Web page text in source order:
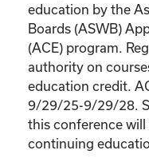
education by the
Boards (ASWB)
(ACE) program.
authority on
education credit.
9/29/25-9/29/28.
this conference will
continuing